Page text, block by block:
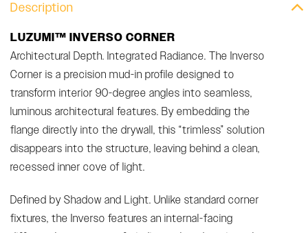
Description
LUZUMI™ INVERSO CORNER
Architectural Depth. Integrated Radiance. The Inverso
Corner is a precision mud-in profile designed to
transform interior 90-degree angles into seamless,
luminous architectural features. By embedding the
flange directly into the drywall, this “trimless” solution
disappears into the structure, leaving behind a clean,
recessed inner cove of light.
Defined by Shadow and Light. Unlike standard corner
fixtures, the Inverso features an internal-facing